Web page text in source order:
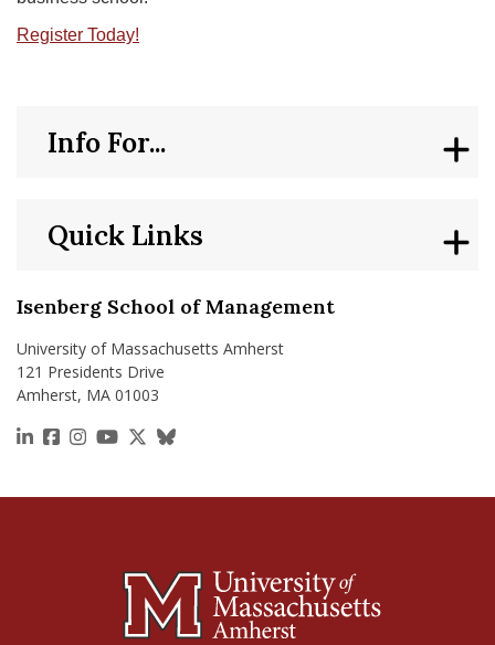
Register Today!
Isenberg School of Management
University of Massachusetts Amherst
121 Presidents Drive
Amherst, MA 01003
https://www.linkedin.com/school/isenberg-school-
https://www.facebook.com/isenbergumass
https://www.instagram.com/isenbergumass
https://www.youtube.com/IsenbergUMass
https://x.com/Isenbergumass
https://bsky.app/profile/
Quick Links
Info For...